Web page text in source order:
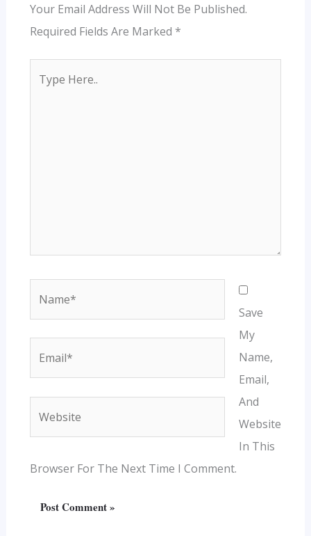
Your Email Address Will Not Be Published.
Required Fields Are Marked *
Save
My
Name,
Email,
And
Website
In This
Browser For The Next Time I Comment.